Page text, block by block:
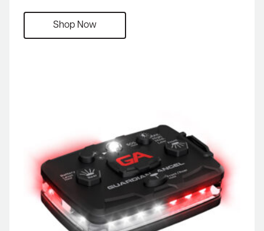
Shop Now